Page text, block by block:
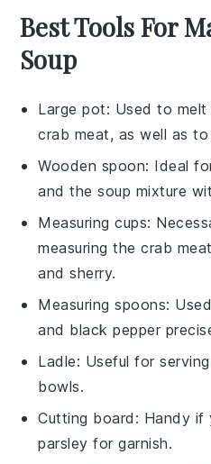
Best Tools For
Soup
Large pot: Used to
crab meat, as well as to
Wooden spoon: Ideal
and the soup mixture
Measuring cups:
measuring the crab
and sherry.
Measuring spoons:
and black pepper
Ladle: Useful for
bowls.
Cutting board : Handy if
parsley for garnish.